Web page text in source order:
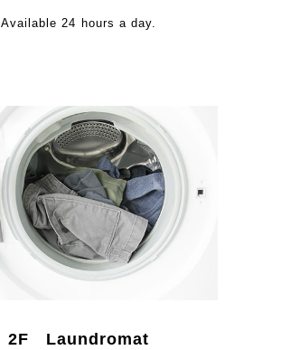
Available 24 hours a day.
2F Laundromat